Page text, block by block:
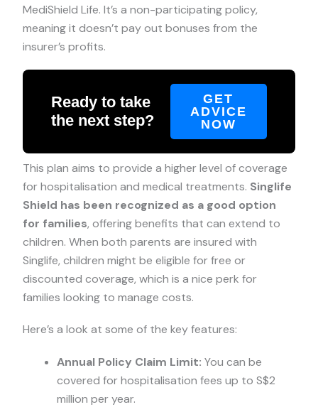
MediShield Life. It’s a non-participating policy,
meaning it doesn’t pay out bonuses from the
insurer’s profits.
Ready to take
the next step?
GET
ADVICE
NOW
This plan aims to provide a higher level of coverage
for hospitalisation and medical treatments. Singlife
Shield has been recognized as a good option
for families, offering benefits that can extend to
children. When both parents are insured with
Singlife, children might be eligible for free or
discounted coverage, which is a nice perk for
families looking to manage costs.
Here’s a look at some of the key features:
Annual Policy Claim Limit: You can be
covered for hospitalisation fees up to S$2
million per year.